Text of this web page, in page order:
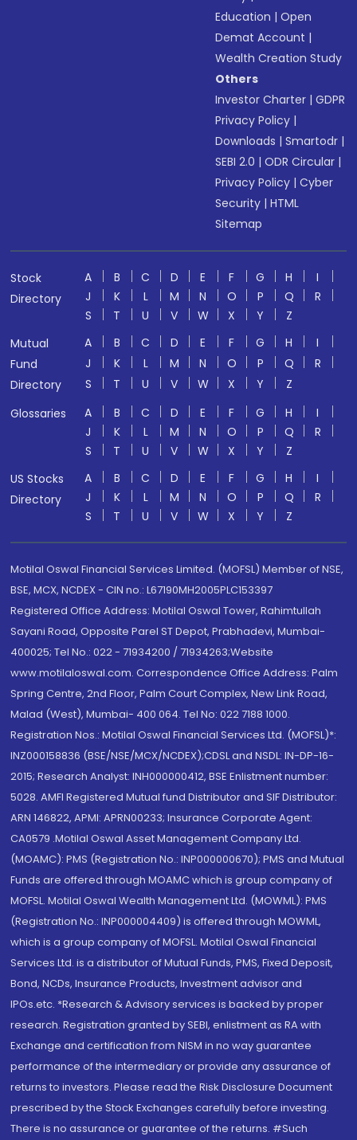
Education |Open
Demat Account |
Wealth Creation Study
Others
Investor Charter |GDPR
Privacy Policy |
Downloads |Smartodr |
SEBI 2.0 |ODR Circular |
Privacy Policy |Cyber
Security |HTML
Sitemap
Stock
Directory
A B C D E F G H
I
J
K L M N O P Q
R
S
T U V W X Y
Z
Mutual
Fund
Directory
A B C D E F G H
I
J
K L M N O P Q
R
S
T U V W X Y
Z
Glossaries
A B C D E F G H
I
J
K L M N O P Q
R
S
T U V W X Y
Z
US Stocks
Directory
A B C D E F G H
I
J
K L M N O P Q
R
S
T U V W X Y Z
Motilal Oswal Financial Services Limited. (MOFSL) Member of NSE,
BSE, MCX, NCDEX - CIN no.: L67190MH2005PLC153397
Registered Office Address: Motilal Oswal Tower, Rahimtullah
Sayani Road, Opposite Parel ST Depot, Prabhadevi, Mumbai-
400025; Tel No.: 022 - 71934200 / 71934263;Website
www.motilaloswal.com. Correspondence Office Address: Palm
Spring Centre, 2nd Floor, Palm Court Complex, New Link Road,
Malad (West), Mumbai- 400 064. Tel No: 022 7188 1000.
Registration Nos.: Motilal Oswal Financial Services Ltd. (MOFSL)*:
INZ000158836 (BSE/NSE/MCX/NCDEX);CDSL and NSDL: IN-DP-16-
2015; Research Analyst: INH000000412, BSE Enlistment number:
5028. AMFI Registered Mutual fund Distributor and SIF Distributor:
ARN 146822, APMI: APRN00233; Insurance Corporate Agent:
CA0579 .Motilal Oswal Asset Management Company Ltd.
(MOAMC): PMS (Registration No.: INP000000670); PMS and Mutual
Funds are offered through MOAMC which is group company of
MOFSL. Motilal Oswal Wealth Management Ltd. (MOWML): PMS
(Registration No.: INP000004409) is offered through MOWML,
which is a group company of MOFSL. Motilal Oswal Financial
Services Ltd. is a distributor of Mutual Funds, PMS, Fixed Deposit,
Bond, NCDs, Insurance Products, Investment advisor and
IPOs.etc. *Research & Advisory services is backed by proper
research. Registration granted by SEBI, enlistment as RA with
Exchange and certification from NISM in no way guarantee
performance of the intermediary or provide any assurance of
returns to investors. Please read the Risk Disclosure Document
prescribed by the Stock Exchanges carefully before investing.
There is no assurance or guarantee of the returns. #Such